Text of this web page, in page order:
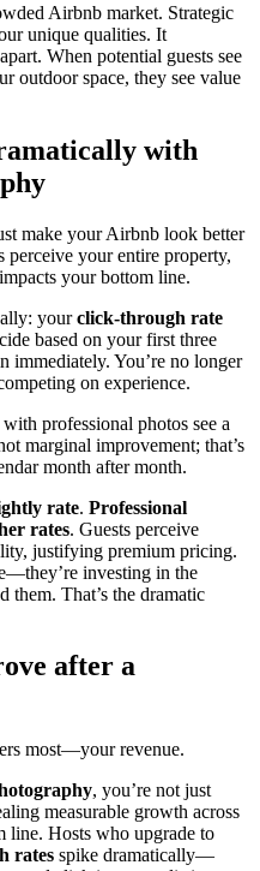
Airbnb market. Strategic
unique qualities. It
When potential guests see
outdoor space, they see value
with
make your Airbnb look better
your entire property,
your bottom line.
yourclick-through rate
based on your first three
immediately. You’re no longer
on experience.
professional photos see a
marginal improvement; that’s
month after month.
rate. Professional
rates. Guests perceive
justifying premium pricing.
investing in the
them. That’s the dramatic
after a
most—your revenue.
, you’re not just
measurable growth across
line. Hosts who upgrade to
rates spike dramatically—